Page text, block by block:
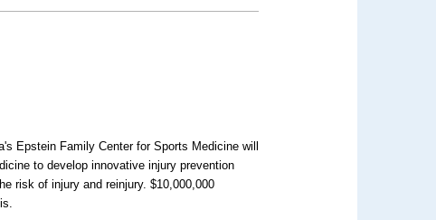
Epstein Family Center for Sports Medicine will
to develop innovative injury prevention
risk of injury and reinjury. $10,000,000